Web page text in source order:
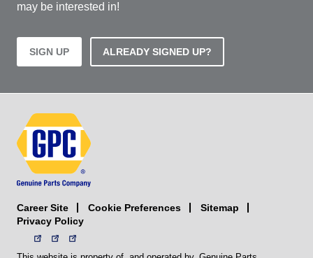
may be interested in!
SIGN UP ALREADY SIGNED UP?
Career Site Cookie Preferences
Sitemap
Privacy Policy